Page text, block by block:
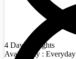
4 Days/3 Nights
Availability : Everyday